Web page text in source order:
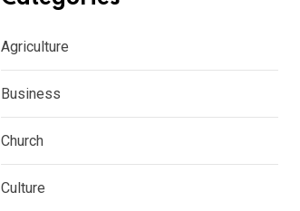
Agriculture
Business
Church
Culture